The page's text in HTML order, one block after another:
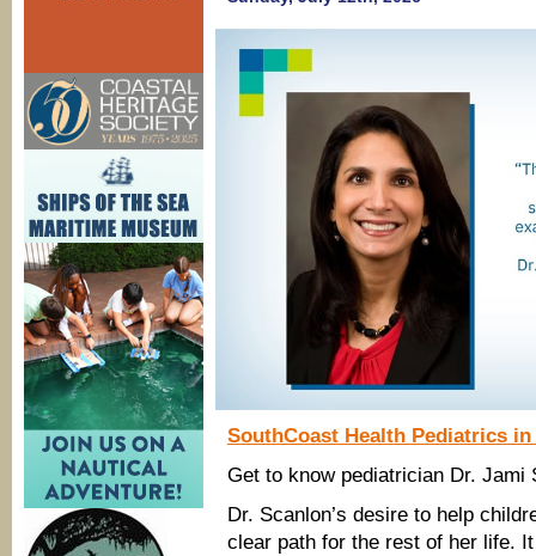
classroom
SouthCoast Health Pediatrics
Get to know pediatrician Dr. Jami
Dr. Scanlon’s desire to help
clear path for the rest of her life.